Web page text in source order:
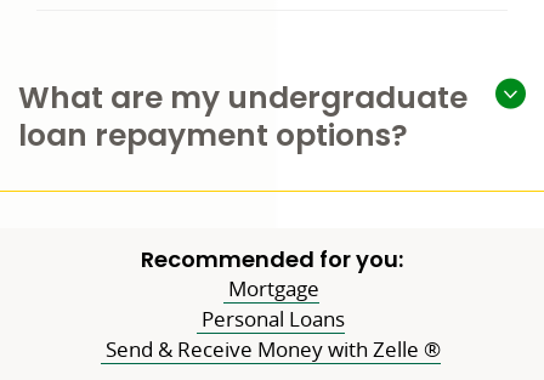
What are my undergraduate
loan repayment options?
Recommended for you:
Mortgage
Personal Loans
Send & Receive Money with Zelle ®